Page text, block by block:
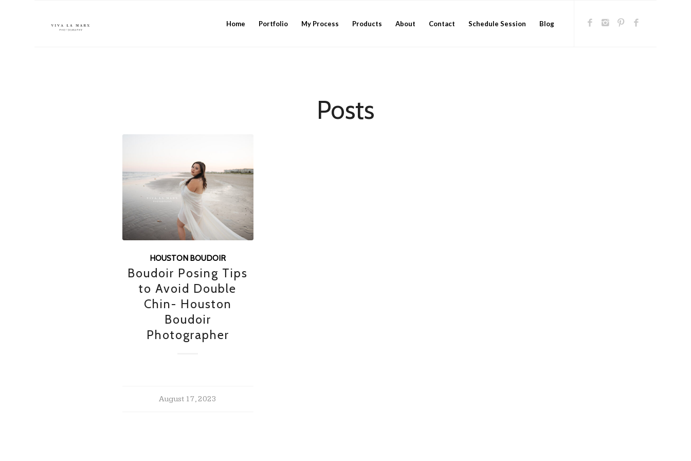
Home Portfolio My Process Products About Contact Schedule Session Blog
Posts
HOUSTON BOUDOIR
Boudoir Posing Tips
to Avoid Double
Chin- Houston
Boudoir
Photographer
August 17, 2023